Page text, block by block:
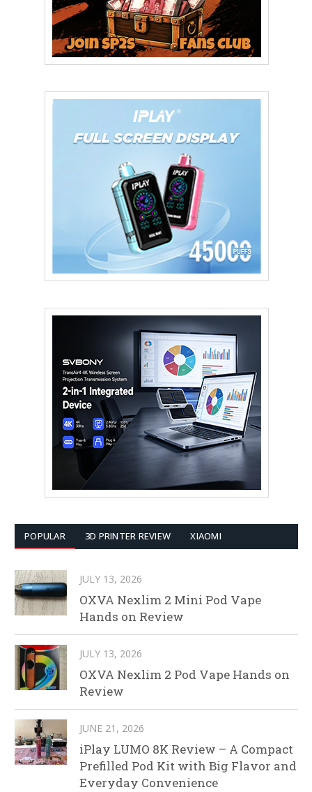
POPULAR 3D PRINTER REVIEW XIAOMI
JULY 13, 2026
OXVA Nexlim 2 Mini Pod Vape
Hands on Review
JULY 13, 2026
OXVA Nexlim 2 Pod Vape Hands on
Review
JUNE 21, 2026
iPlay LUMO 8K Review – A Compact
Prefilled Pod Kit with Big Flavor and
Everyday Convenience